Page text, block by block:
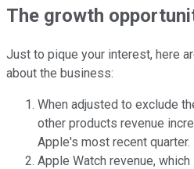
The growth
Just to pique your interest, here
about the business:
When adjusted to exclude
other products revenue
Apple's most recent quarter.
Apple Watch revenue,